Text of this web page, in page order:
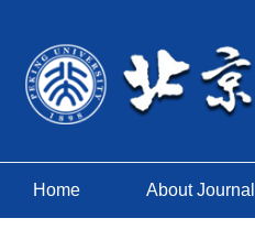
Home About Journal